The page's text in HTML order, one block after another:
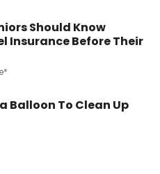
Should Know
Insurance Before Their
Balloon To Clean Up